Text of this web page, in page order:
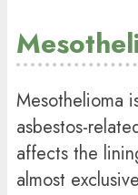
Mesothelioma
asbestos-
affects the
almost